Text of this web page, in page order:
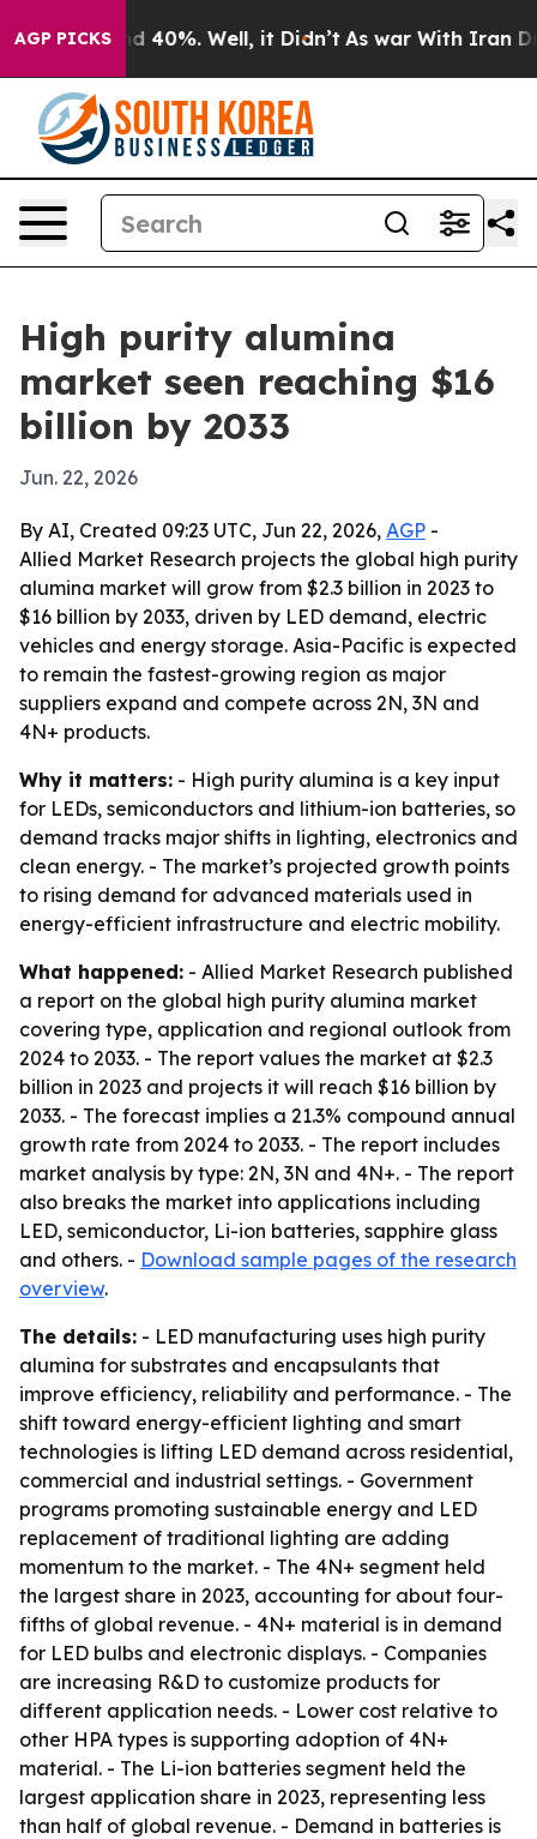
AGP PICKS
Around 40%. Well, it Didn’t As war With Iran
High purity alumina
market seen reaching $16
billion by 2033
Jun. 22, 2026
By AI, Created 09:23 UTC, Jun 22, 2026, AGP -
Allied Market Research projects the global high purity
alumina market will grow from $2.3 billion in 2023 to
$16 billion by 2033, driven by LED demand, electric
vehicles and energy storage. Asia-Pacific is expected
to remain the fastest-growing region as major
suppliers expand and compete across 2N, 3N and
4N+ products.
Why it matters: - High purity alumina is a key input
for LEDs, semiconductors and lithium-ion batteries, so
demand tracks major shifts in lighting, electronics and
clean energy. - The market’s projected growth points
to rising demand for advanced materials used in
energy-efficient infrastructure and electric mobility.
What happened: - Allied Market Research published
a report on the global high purity alumina market
covering type, application and regional outlook from
2024 to 2033. - The report values the market at $2.3
billion in 2023 and projects it will reach $16 billion by
2033. - The forecast implies a 21.3% compound annual
growth rate from 2024 to 2033. - The report includes
market analysis by type: 2N, 3N and 4N+. - The report
also breaks the market into applications including
LED, semiconductor, Li-ion batteries, sapphire glass
and others. - Download sample pages of the research
overview.
The details: - LED manufacturing uses high purity
alumina for substrates and encapsulants that
improve efficiency, reliability and performance. - The
shift toward energy-efficient lighting and smart
technologies is lifting LED demand across residential,
commercial and industrial settings. - Government
programs promoting sustainable energy and LED
replacement of traditional lighting are adding
momentum to the market. - The 4N+ segment held
the largest share in 2023, accounting for about four-
fifths of global revenue. - 4N+ material is in demand
for LED bulbs and electronic displays. - Companies
are increasing R&D to customize products for
different application needs. - Lower cost relative to
other HPA types is supporting adoption of 4N+
material. - The Li-ion batteries segment held the
largest application share in 2023, representing less
than half of global revenue. - Demand in batteries is